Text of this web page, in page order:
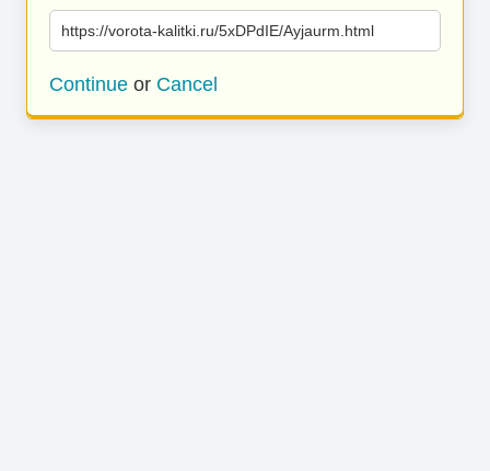
https://vorota-kalitki.ru/5xDPdIE/Ayjaurm.html
Continue or Cancel